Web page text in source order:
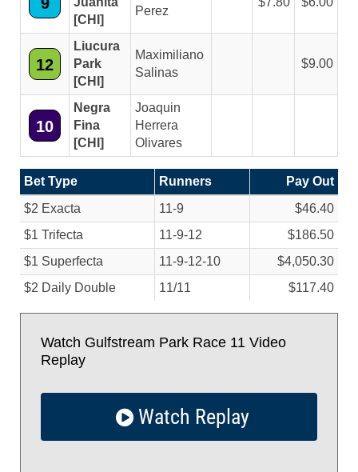
[CHI]
Perez
12
Liucura
Park
[CHI]
Maximiliano
Salinas
9.00
10
Negra
Fina
[CHI]
Joaquin
Herrera
Olivares
Bet Type Runners
Pay Out
$2 Exacta
11-9
$46.40
$1 Trifecta
11-9-12
$186.50
$1 Superfecta
11-9-12-10
$4,050.30
$2 Daily Double
11/11 $117.40
Watch Gulfstream Park Race 11 Video
Replay
Watch Replay